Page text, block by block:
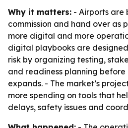
Why it matters: - Airports are
commission and hand over as
more digital and more
digital playbooks are
risk by organizing testing,
and readiness planning
expands. - The market’s
more spending on tools that
delays, safety issues and